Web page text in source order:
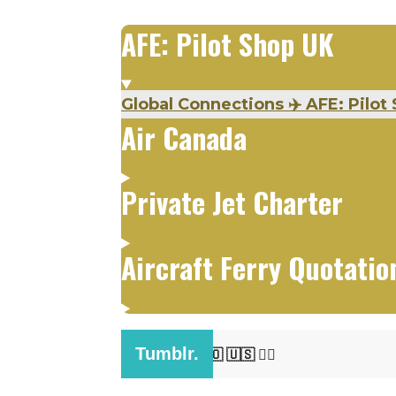
AFE: Pilot Shop UK
Global Connections ✈️ AFE: Pilot
Air Canada
Private Jet Charter
Aircraft Ferry